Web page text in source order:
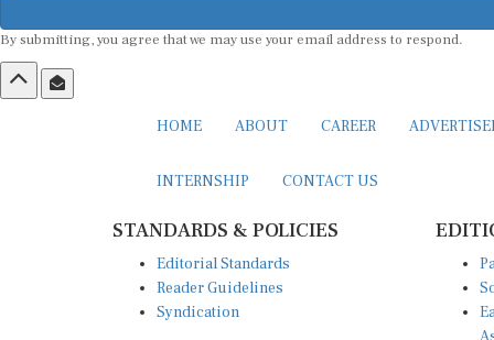
By submitting, you agree that we may use your email address to respond.
HOME ABOUT CAREER
INTERNSHIP CONTACT US
STANDARDS & POLICIES
Editorial Standards
Reader Guidelines
Syndication